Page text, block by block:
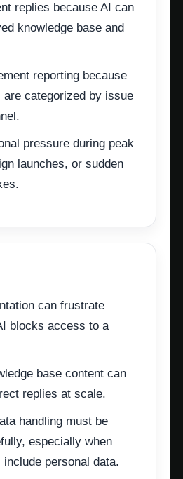
replies because AI can
knowledge base and
reporting because
are categorized by issue
pressure during peak
launches, or sudden
can frustrate
blocks access to a
base content can
replies at scale.
handling must be
especially when
personal data.